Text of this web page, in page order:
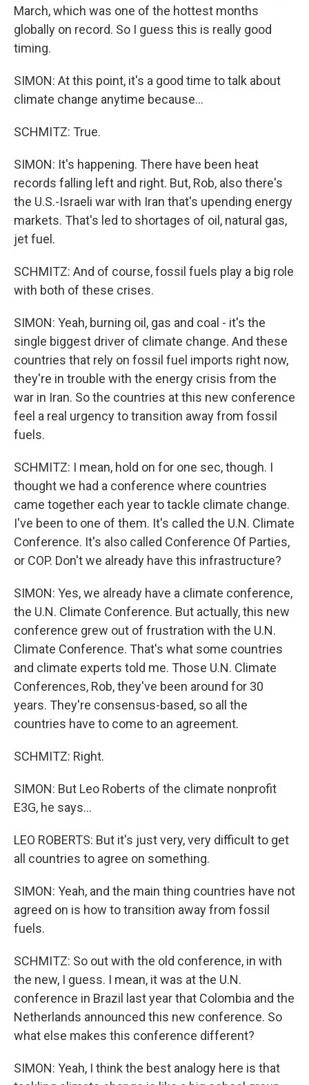
March, which was one of the hottest months
globally on record. So I guess this is really good
timing.
SIMON: At this point, it's a good time to talk about
climate change anytime because...
SCHMITZ: True.
SIMON: It's happening. There have been heat
records falling left and right. But, Rob, also there's
the U.S.-Israeli war with Iran that's upending energy
markets. That's led to shortages of oil, natural gas,
jet fuel.
SCHMITZ: And of course, fossil fuels play a big role
with both of these crises.
SIMON: Yeah, burning oil, gas and coal - it's the
single biggest driver of climate change. And these
countries that rely on fossil fuel imports right now,
they're in trouble with the energy crisis from the
war in Iran. So the countries at this new conference
feel a real urgency to transition away from fossil
fuels.
SCHMITZ: I mean, hold on for one sec, though. I
thought we had a conference where countries
came together each year to tackle climate change.
I've been to one of them. It's called the U.N. Climate
Conference. It's also called Conference Of Parties,
or COP. Don't we already have this infrastructure?
SIMON: Yes, we already have a climate conference,
the U.N. Climate Conference. But actually, this new
conference grew out of frustration with the U.N.
Climate Conference. That's what some countries
and climate experts told me. Those U.N. Climate
Conferences, Rob, they've been around for 30
years. They're consensus-based, so all the
countries have to come to an agreement.
SCHMITZ: Right.
SIMON: But Leo Roberts of the climate nonprofit
E3G, he says...
LEO ROBERTS: But it's just very, very difficult to get
all countries to agree on something.
SIMON: Yeah, and the main thing countries have not
agreed on is how to transition away from fossil
fuels.
SCHMITZ: So out with the old conference, in with
the new, I guess. I mean, it was at the U.N.
conference in Brazil last year that Colombia and the
Netherlands announced this new conference. So
what else makes this conference different?
SIMON: Yeah, I think the best analogy here is that